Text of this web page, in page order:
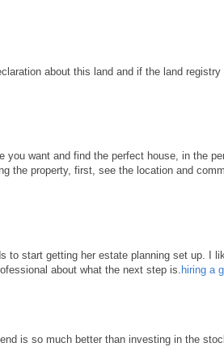
about this land and if the land
want and find the perfect house, in the
the property, first, see the location and
to start getting her estate planning set up. I
about what the next step is. hiring a
is so much better than investing in the